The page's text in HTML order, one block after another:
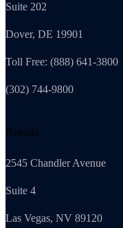
Suite 202
Dover, DE 19901
Toll Free: (888) 641-3800
(302) 744-9800
Nevada
2545 Chandler Avenue
Suite 4
Las Vegas, NV 89120